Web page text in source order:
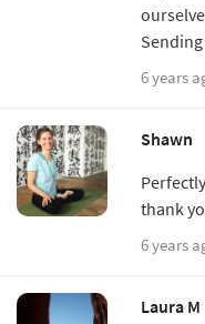
6 years
Shawn
thank
6 years
Laura M